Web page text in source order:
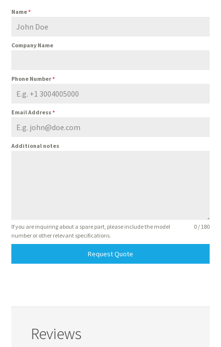
Name*
Company Name
Phone Number*
Email Address*
Additional notes
If you are inquiring about a spare part, please include the model
number or other relevant specifications.
0 / 180
Request Quote
Reviews